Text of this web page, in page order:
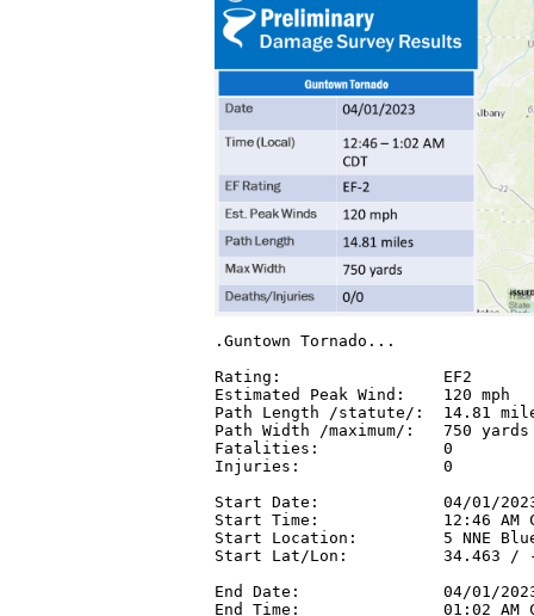
.Guntown Tornado...
Rating:                 EF2
Estimated Peak Wind:    120 mph
Path Length /statute/:  14.81
Path Width /maximum/:   750 yards
Fatalities:             0
Injuries:               0
Start Date:             04/01/
Start Time:             12:46 AM
Start Location:         5 NNE
Start Lat/Lon:          34.463 / -
End Date:               04/01/
End Time:               01:02 AM